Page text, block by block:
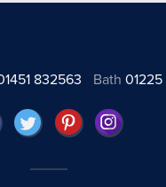
832563 Bath